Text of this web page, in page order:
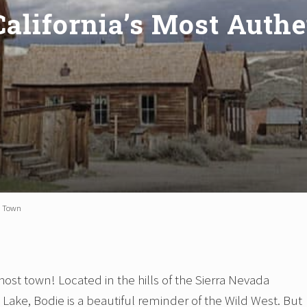
Most
town! Located in the hills of the Sierra Nevada
Bodie is a beautiful reminder of the Wild West. But